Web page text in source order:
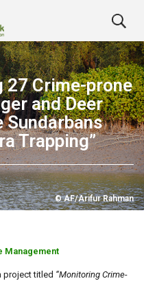
© AF/Arifur Rahman
27 Crime-prone
and Deer
Sundarbans
Trapping”
Management
project titled “Monitoring Crime-